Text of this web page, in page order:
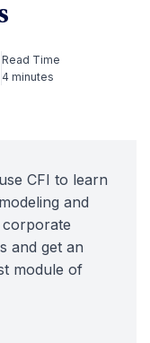
Read Time
4 minutes
CFI to learn
and
and get an
module of